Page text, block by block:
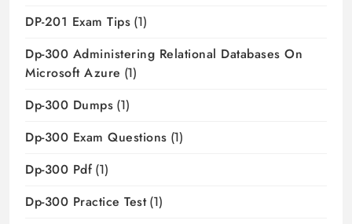
DP-201 Exam Tips (1)
Dp-300 Administering Relational Databases On
Microsoft Azure (1)
Dp-300 Dumps (1)
Dp-300 Exam Questions (1)
Dp-300 Pdf (1)
Dp-300 Practice Test(1)